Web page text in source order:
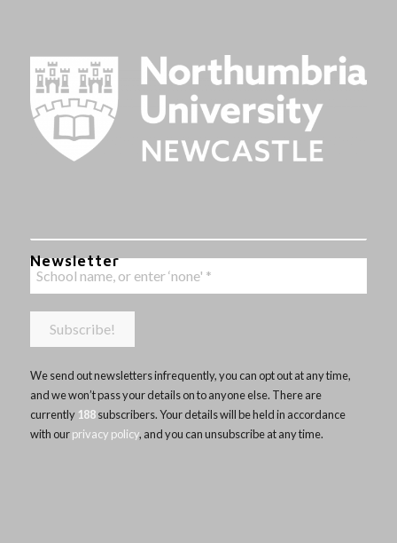
Newsletter
We send out newsletters infrequently, you can opt out at any time,
and we won’t pass your details on to anyone else. There are
currently 188subscribers. Your details will be held in accordance
with ourprivacy policy, and you can unsubscribe at any time.